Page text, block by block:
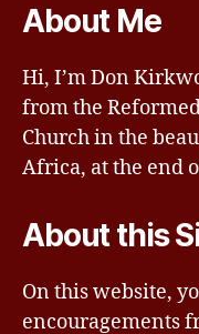
About Me
Hi, I’m Don
from the
Church in the
Africa, at the end
About this
On this website,
encouragements